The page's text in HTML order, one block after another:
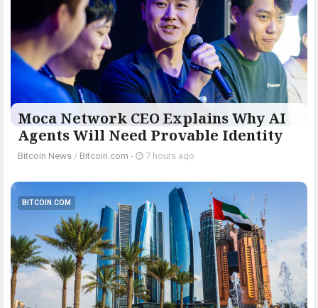
Moca Network CEO Explains Why AI
Agents Will Need Provable Identity
Bitcoin News / Bitcoin.com - 7 hours ago
BITCOIN.COM